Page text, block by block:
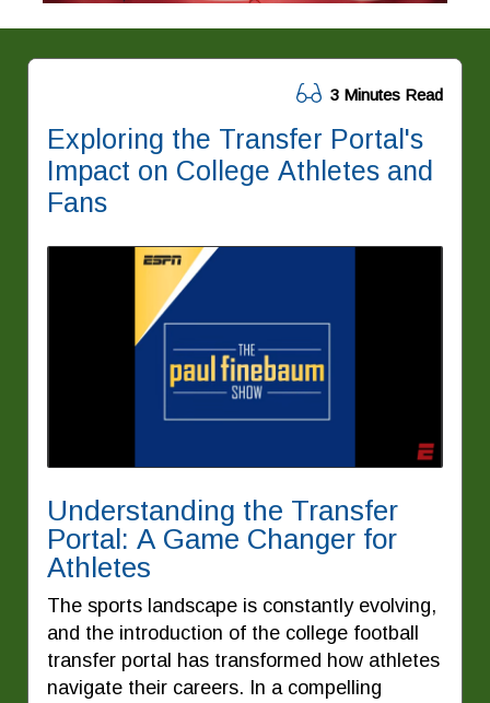
3 Minutes Read
Exploring the Transfer Portal's
Impact on College Athletes and
Fans
Understanding the Transfer
Portal: A Game Changer for
Athletes
The sports landscape is constantly evolving,
and the introduction of the college football
transfer portal has transformed how athletes
navigate their careers. In a compelling